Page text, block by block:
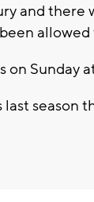
and
on Sunday
season